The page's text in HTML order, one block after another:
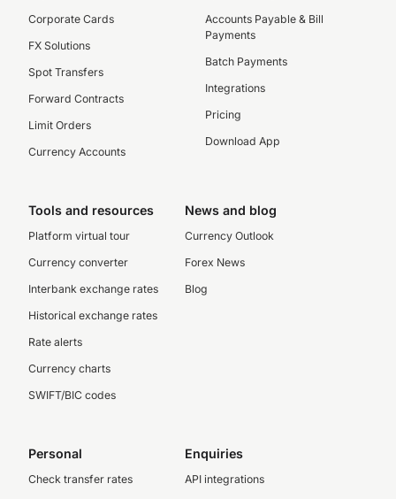
Corporate Cards
FX Solutions
Spot Transfers
Forward Contracts
Limit Orders
Currency Accounts
Accounts Payable & Bill
Payments
Batch Payments
Integrations
Pricing
Download App
Tools and resources
Platform virtual tour
Currency converter
Interbank exchange rates
Historical exchange rates
Rate alerts
Currency charts
SWIFT/BIC codes
News and blog
Currency Outlook
Forex News
Blog
Personal
Check transfer rates
Enquiries
API integrations